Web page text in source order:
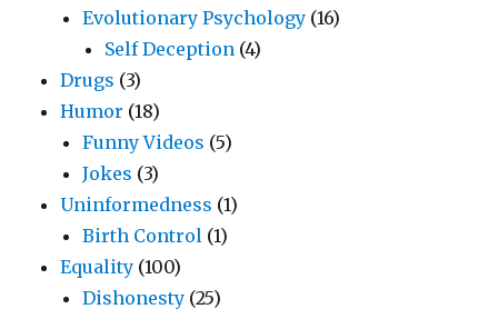
Evolutionary Psychology (16)
Self Deception (4)
Drugs (3)
Humor (18)
Funny Videos (5)
Jokes (3)
Uninformedness (1)
Birth Control (1)
Equality (100)
Dishonesty (25)